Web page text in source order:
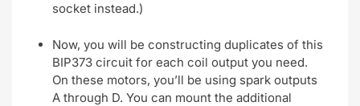
socket instead.)
Now, you will be constructing duplicates of this
BIP373 circuit for each coil output you need.
On these motors, you’ll be using spark outputs
A through D. You can mount the additional